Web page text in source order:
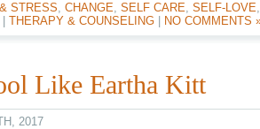
STRESS, CHANGE, SELF CARE, SELF-LOVE
THERAPY & COUNSELING NO COMMENTS
Like Eartha Kitt
2017